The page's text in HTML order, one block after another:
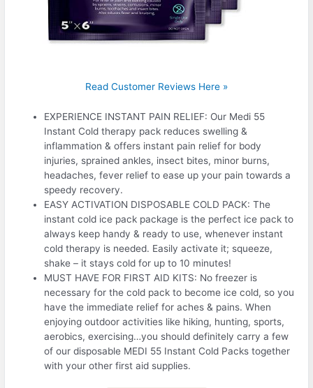
Read Customer Reviews Here »
EXPERIENCE INSTANT PAIN RELIEF: Our Medi 55
Instant Cold therapy pack reduces swelling &
inflammation & offers instant pain relief for body
injuries, sprained ankles, insect bites, minor burns,
headaches, fever relief to ease up your pain towards a
speedy recovery.
EASY ACTIVATION DISPOSABLE COLD PACK: The
instant cold ice pack package is the perfect ice pack to
always keep handy & ready to use, whenever instant
cold therapy is needed. Easily activate it; squeeze,
shake – it stays cold for up to 10 minutes!
MUST HAVE FOR FIRST AID KITS: No freezer is
necessary for the cold pack to become ice cold, so you
have the immediate relief for aches & pains. When
enjoying outdoor activities like hiking, hunting, sports,
aerobics, exercising…you should definitely carry a few
of our disposable MEDI 55 Instant Cold Packs together
with your other first aid supplies.